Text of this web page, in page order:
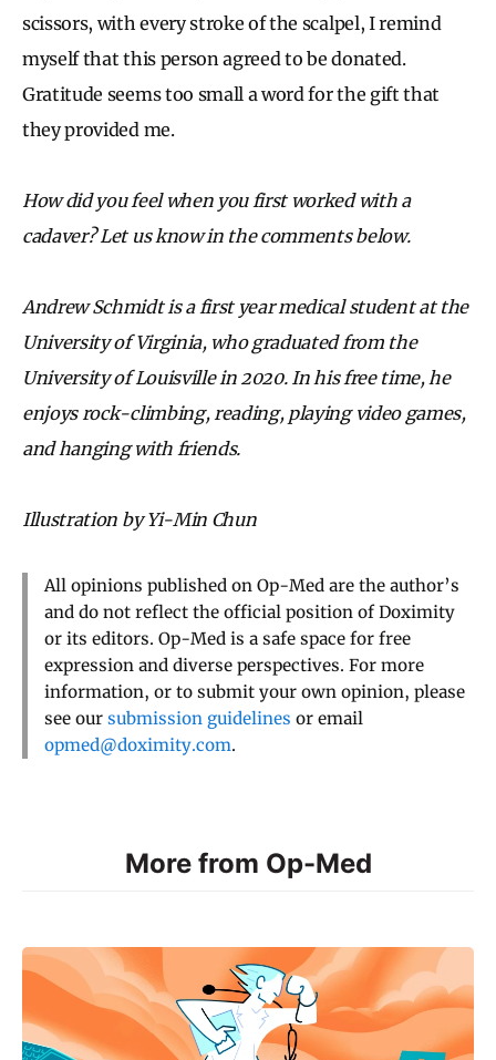
scissors, with every stroke of the scalpel, I remind
myself that this person agreed to be donated.
Gratitude seems too small a word for the gift that
they provided me.
How did you feel when you first worked with a
cadaver? Let us know in the comments below.
Andrew Schmidt is a first year medical student at the
University of Virginia, who graduated from the
University of Louisville in 2020. In his free time, he
enjoys rock-climbing, reading, playing video games,
and hanging with friends.
Illustration by Yi-Min Chun
All opinions published on Op-Med are the author’s
and do not reflect the official position of Doximity
or its editors. Op-Med is a safe space for free
expression and diverse perspectives. For more
information, or to submit your own opinion, please
see our submission guidelines or email
opmed@doximity.com.
More from Op-Med